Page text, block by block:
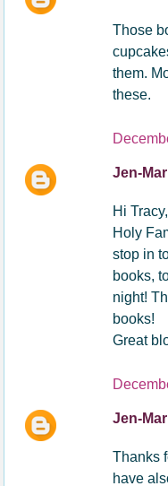
Those
them.
these.
Jen-
Hi
Holy
stop in
books,
night!
books!
Great
Jen-
Thanks
have